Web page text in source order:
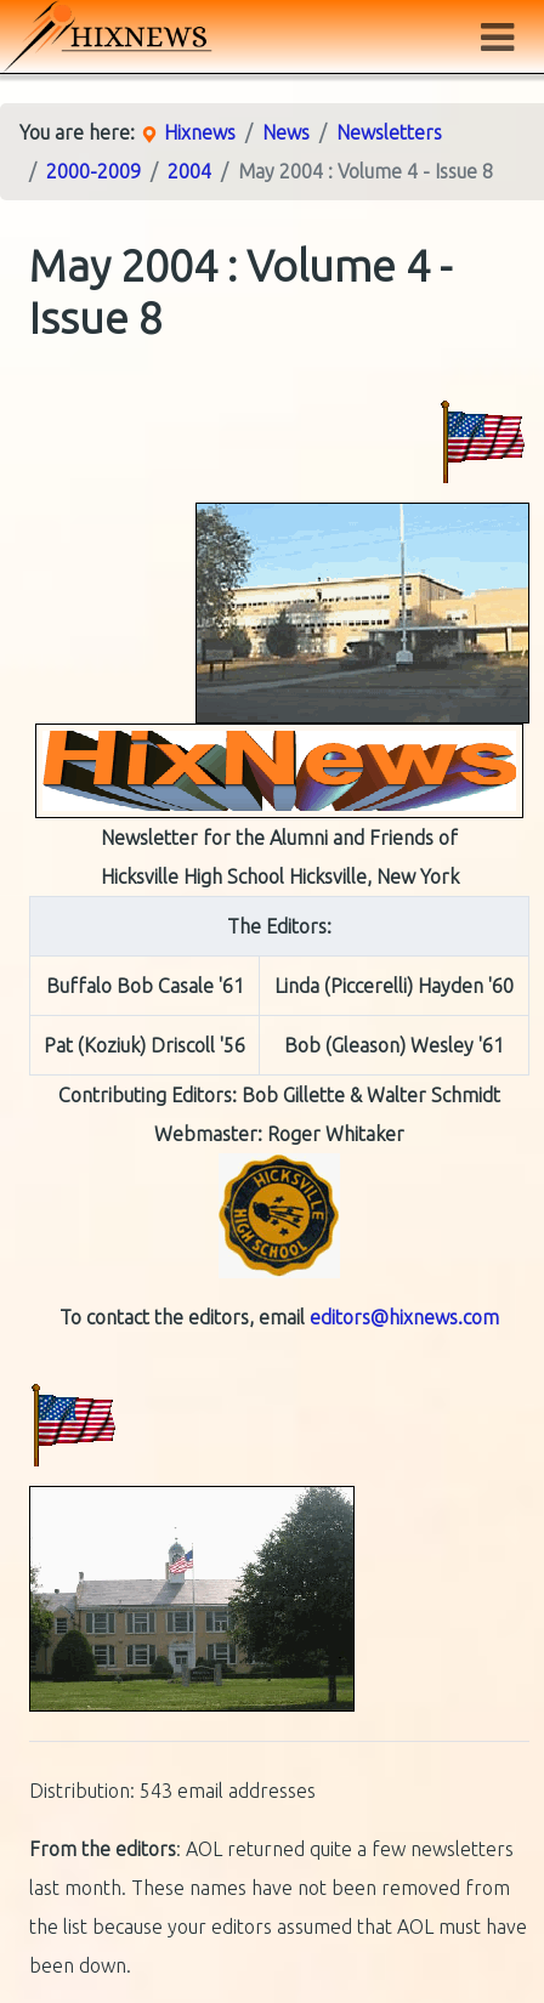
You are here: Hixnews News
Newsletters
2000-2009
2004 May 2004 : Volume 4 - Issue 8
May 2004 : Volume 4 -
Issue 8
Newsletter for the Alumni and Friends of
Hicksville High School Hicksville, New York
The Editors:
Buffalo Bob Casale '61 Linda (Piccerelli) Hayden '60
Pat (Koziuk) Driscoll '56 Bob (Gleason) Wesley '61
Contributing Editors: Bob Gillette & Walter Schmidt
Webmaster: Roger Whitaker
To contact the editors, email editors@hixnews.com
Distribution: 543 email addresses
From the editors: AOL returned quite a few newsletters
last month. These names have not been removed from
the list because your editors assumed that AOL must have
been down.